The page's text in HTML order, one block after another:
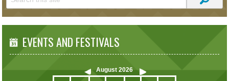
EVENTS AND FESTIVALS
August 2026